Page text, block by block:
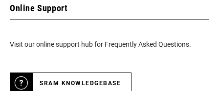
Online Support
Visit our online support hub for Frequently Asked Questions.
SRAM KNOWLEDGEBASE